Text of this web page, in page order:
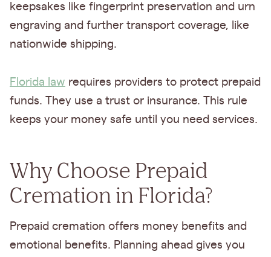
keepsakes like fingerprint preservation and urn
engraving and further transport coverage, like
nationwide shipping.
Florida law requires providers to protect prepaid
funds. They use a trust or insurance. This rule
keeps your money safe until you need services.
Why Choose Prepaid
Cremation in Florida?
Prepaid cremation offers money benefits and
emotional benefits. Planning ahead gives you